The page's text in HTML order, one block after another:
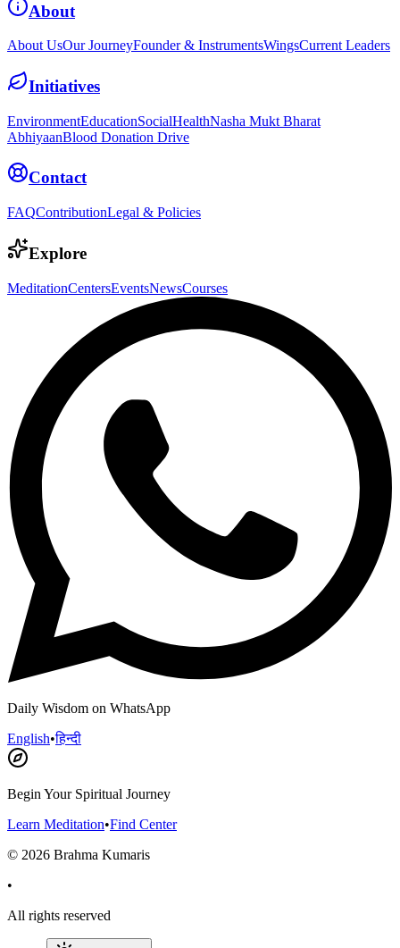
About
About UsOur JourneyFounder & InstrumentsWingsCurrent Leaders
Initiatives
EnvironmentEducationSocialHealthNasha Mukt Bharat
AbhiyaanBlood Donation Drive
Contact
FAQContributionLegal & Policies
Explore
MeditationCentersEventsNewsCourses
Daily Wisdom on WhatsApp
English•हिन्दी
Begin Your Spiritual Journey
Learn Meditation•Find Center
© 2026 Brahma Kumaris
•
All rights reserved